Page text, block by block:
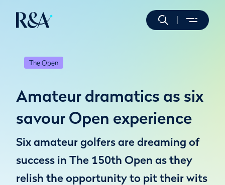
The Open
Amateur dramatics as six
savour Open experience
Six amateur golfers are dreaming of
success in The 150th Open as they
relish the opportunity to pit their wits